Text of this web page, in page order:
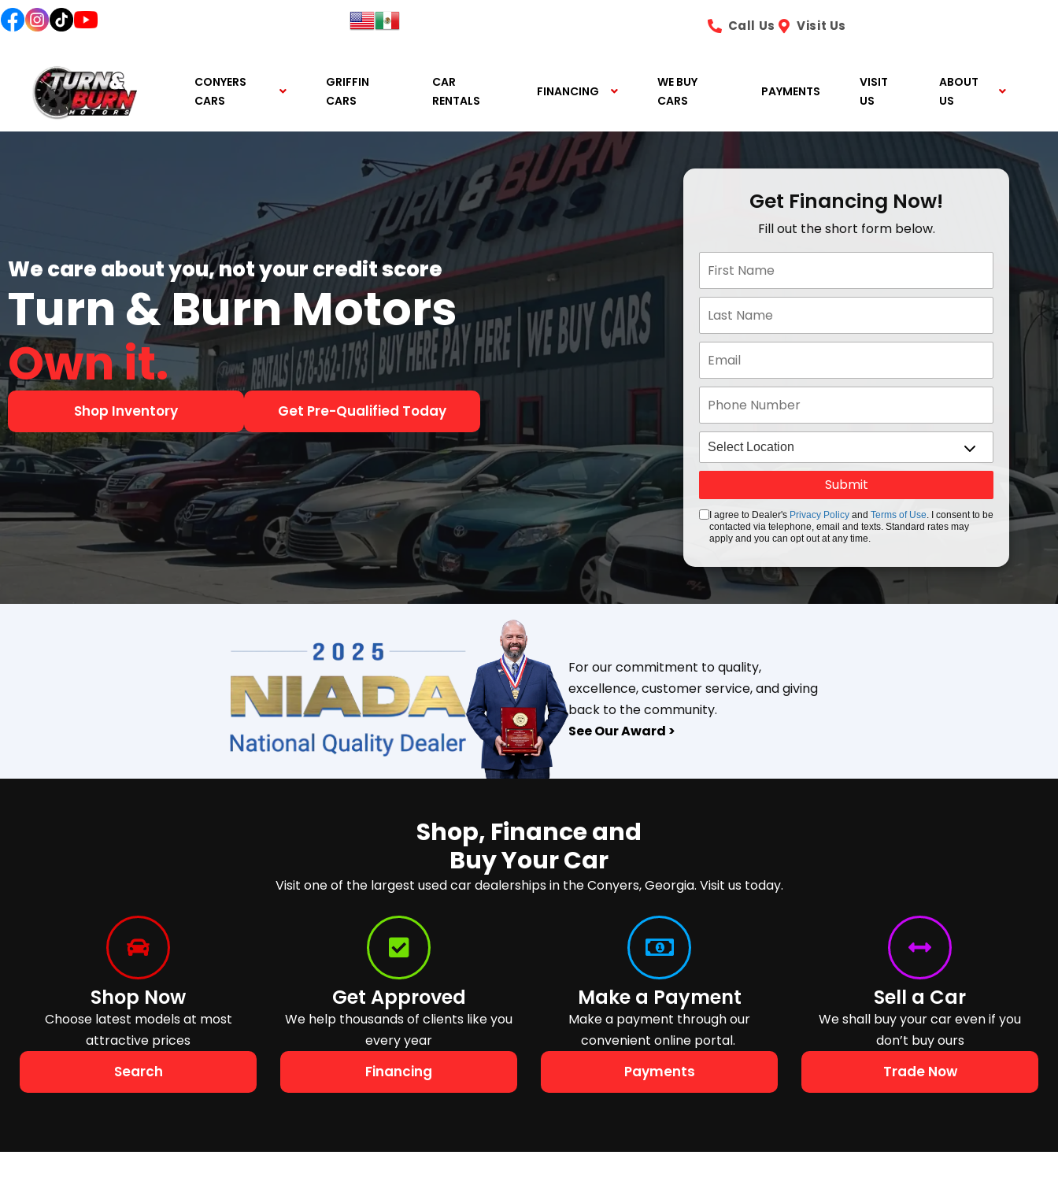
content
Call Us Visit Us
CONYERS
CARS
GRIFFIN
CARS
CAR
RENTALS
FINANCING
WE BUY
CARS
PAYMENTS
VISIT
US
ABOUT
US
We care about you, not your credit score
Turn & Burn MotorsSee it.
Shop Inventory Get Pre-Qualified Today
Get Financing Now!
Fill out the short form below.
I agree to Dealer's Privacy Policy andTerms of Use. I consent to be
contacted via telephone, email and texts. Standard rates may
apply and you can opt out at any time.
For our commitment to quality,
excellence, customer service, and giving
back to the community.
See Our Award >
Shop, Finance and
Buy Your Car
Visit one of the largest used car dealerships in the Conyers, Georgia. Visit us today.
Shop Now
Choose latest models at most
attractive prices
Search
Get Approved
We help thousands of clients like you
every year
Financing
Make a Payment
Make a payment through our
convenient online portal.
Payments
Sell a Car
We shall buy your car even if you
don’t buy ours
Trade Now